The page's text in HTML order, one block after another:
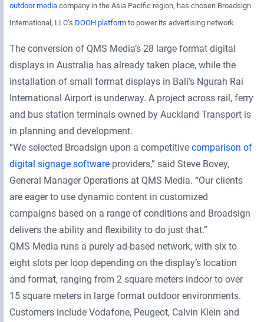
outdoor media company in the Asia Pacific region, has chosen Broadsign
International, LLC’s DOOH platform to power its advertising network.
The conversion of QMS Media’s 28 large format digital
displays in Australia has already taken place, while the
installation of small format displays in Bali’s Ngurah Rai
International Airport is underway. A project across rail, ferry
and bus station terminals owned by Auckland Transport is
in planning and development.
“We selected Broadsign upon a competitive comparison of
digital signage software providers,” said Steve Bovey,
General Manager Operations at QMS Media. “Our clients
are eager to use dynamic content in customized
campaigns based on a range of conditions and Broadsign
delivers the ability and flexibility to do just that.”
QMS Media runs a purely ad-based network, with six to
eight slots per loop depending on the display’s location
and format, ranging from 2 square meters indoor to over
15 square meters in large format outdoor environments.
Customers include Vodafone, Peugeot, Calvin Klein and